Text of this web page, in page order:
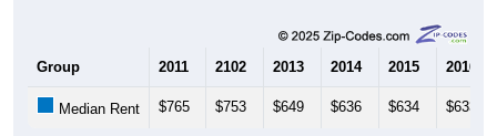
Group 2011 2102 2013 2014 2015 2016
Median Rent $765 $753 $649 $636 $634 $633